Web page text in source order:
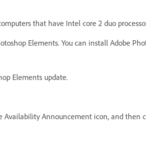
that have Intel core 2 duo
Elements. You can install Adobe
Elements update.
Availability Announcement icon, and then